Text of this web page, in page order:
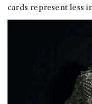
cards represent less